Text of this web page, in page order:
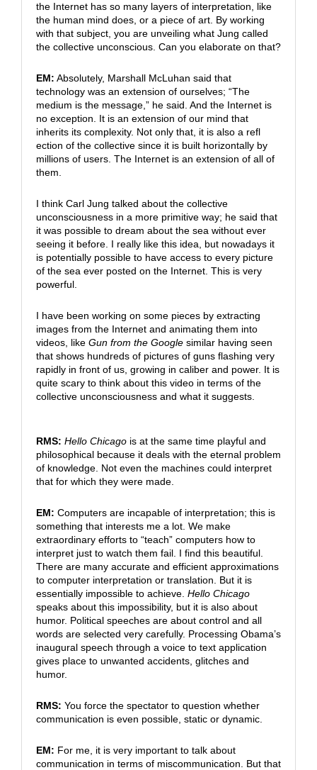
the Internet has so many layers of interpretation, like
the human mind does, or a piece of art. By working
with that subject, you are unveiling what Jung called
the collective unconscious. Can you elaborate on that?
EM: Absolutely, Marshall McLuhan said that
technology was an extension of ourselves; “The
medium is the message,” he said. And the Internet is
no exception. It is an extension of our mind that
inherits its complexity. Not only that, it is also a refl
ection of the collective since it is built horizontally by
millions of users. The Internet is an extension of all of
them.
I think Carl Jung talked about the collective
unconsciousness in a more primitive way; he said that
it was possible to dream about the sea without ever
seeing it before. I really like this idea, but nowadays it
is potentially possible to have access to every picture
of the sea ever posted on the Internet. This is very
powerful.
I have been working on some pieces by extracting
images from the Internet and animating them into
videos, like Gun from the Googlesimilar having seen
that shows hundreds of pictures of guns flashing very
rapidly in front of us, growing in caliber and power. It is
quite scary to think about this video in terms of the
collective unconsciousness and what it suggests.
RMS: Hello Chicagois at the same time playful and
philosophical because it deals with the eternal problem
of knowledge. Not even the machines could interpret
that for which they were made.
EM: Computers are incapable of interpretation; this is
something that interests me a lot. We make
extraordinary efforts to “teach” computers how to
interpret just to watch them fail. I find this beautiful.
There are many accurate and efficient approximations
to computer interpretation or translation. But it is
essentially impossible to achieve. Hello Chicago
speaks about this impossibility, but it is also about
humor. Political speeches are about control and all
words are selected very carefully. Processing Obama’s
inaugural speech through a voice to text application
gives place to unwanted accidents, glitches and
humor.
RMS: You force the spectator to question whether
communication is even possible, static or dynamic.
EM: For me, it is very important to talk about
communication in terms of miscommunication. But that